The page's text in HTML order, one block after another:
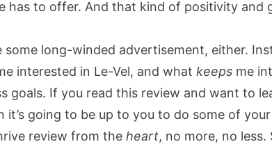
has to offer. And that kind of positivity and
some long-winded advertisement, either.
interested in Le-Vel, and what keeps me
goals. If you read this review and want to
going to be up to you to do some of
review from the heart, no more, no less.